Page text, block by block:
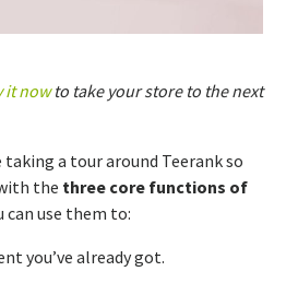
it nowto take your store to the next
a tour around Teerank so
the three core functions of
can use them to:
you’ve already got.